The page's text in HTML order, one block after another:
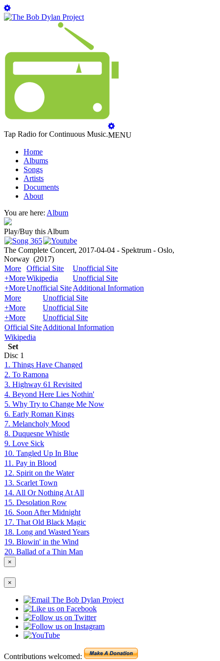
Tap Radio for Continuous Music.MENU
Home
Albums
Songs
Artists
Documents
About
You are here: Album
Play/Buy this Album
The Complete Concert, 2017-04-04 - Spektrum - Oslo,
Norway (2017)
More
Official Site
Unofficial Site
+MoreWikipedia
Unofficial Site
+MoreUnofficial SiteAdditional Information
More
Unofficial Site
+More
Unofficial Site
+More
Unofficial Site
Official SiteAdditional Information
Wikipedia
Set
Disc 1
1. Things Have Changed
2. To Ramona
3. Highway 61 Revisited
4. Beyond Here Lies Nothin'
5. Why Try to Change Me Now
6. Early Roman Kings
7. Melancholy Mood
8. Duquesne Whistle
9. Love Sick
10. Tangled Up In Blue
11. Pay in Blood
12. Spirit on the Water
13. Scarlet Town
14. All Or Nothing At All
15. Desolation Row
16. Soon After Midnight
17. That Old Black Magic
18. Long and Wasted Years
19. Blowin' in the Wind
20. Ballad of a Thin Man
×
×
Contributions welcomed: